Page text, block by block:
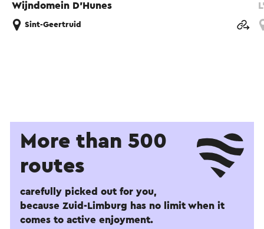
Wijndomein D'Hunes
Sint-Geertruid
More than 500
routes
carefully picked out for you,
because Zuid-Limburg has no limit when it
comes to active enjoyment.